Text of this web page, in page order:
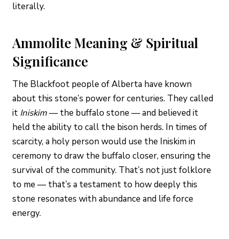
literally.
Ammolite Meaning & Spiritual
Significance
The Blackfoot people of Alberta have known
about this stone’s power for centuries. They called
it Iniskim— the buffalo stone — and believed it
held the ability to call the bison herds. In times of
scarcity, a holy person would use the Iniskim in
ceremony to draw the buffalo closer, ensuring the
survival of the community. That’s not just folklore
to me — that’s a testament to how deeply this
stone resonates with abundance and life force
energy.